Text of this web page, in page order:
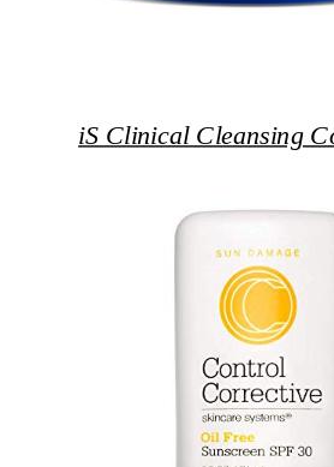
iS Clinical Cleansing